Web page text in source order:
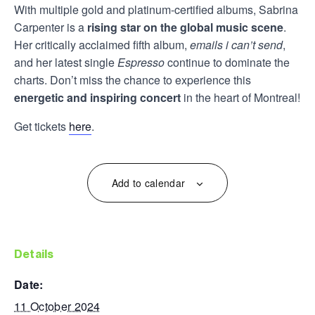
With multiple gold and platinum-certified albums, Sabrina
Carpenter is a rising star on the global music scene.
Her critically acclaimed fifth album, emails i can’t send,
and her latest single Espressocontinue to dominate the
charts. Don’t miss the chance to experience this
energetic and inspiring concert in the heart of Montreal!
Get tickets here.
Add to calendar
details
date:
11 October 2024